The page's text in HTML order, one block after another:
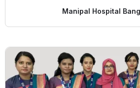
Manipal Hospital